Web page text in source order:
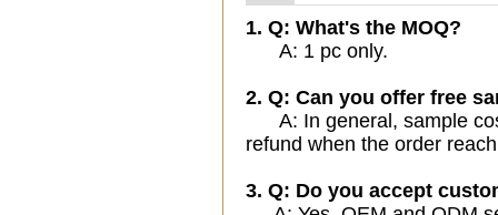
1. Q: What's the MOQ?
A: 1 pc only.
2. Q: Can you offer free
A: In general, sample
refund when the order
3. Q: Do you accept